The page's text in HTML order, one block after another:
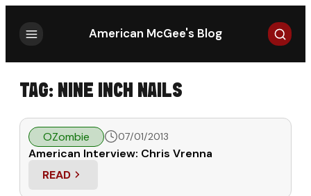
American McGee's Blog Search
TAG: NINE INCH NAILS
OZombie 07/01/2013
American Interview: Chris Vrenna
READ
: AMERICAN INTERVIEW: CHRIS VRENNA